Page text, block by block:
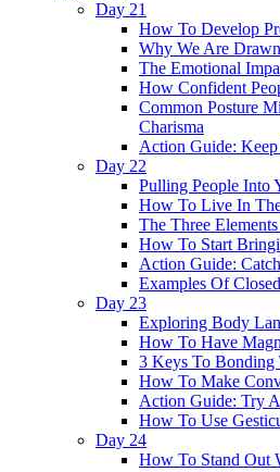
Day 21
How To Develop
Why We Are
The Emotional
How Confident
Common Posture
Charisma
Action Guide:
Day 22
Pulling People Into
How To Live In
The Three
How To Start
Action Guide:
Examples Of
Day 23
Exploring Body
How To Have
3 Keys To Bonding
How To Make
Action Guide: Try
How To Use
Day 24
How To Stand Out